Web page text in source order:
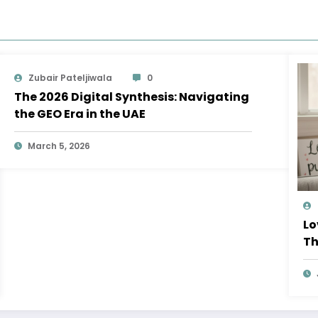
Zubair Pateljiwala 0
The 2026 Digital Synthesis: Navigating
the GEO Era in the UAE
March 5, 2026